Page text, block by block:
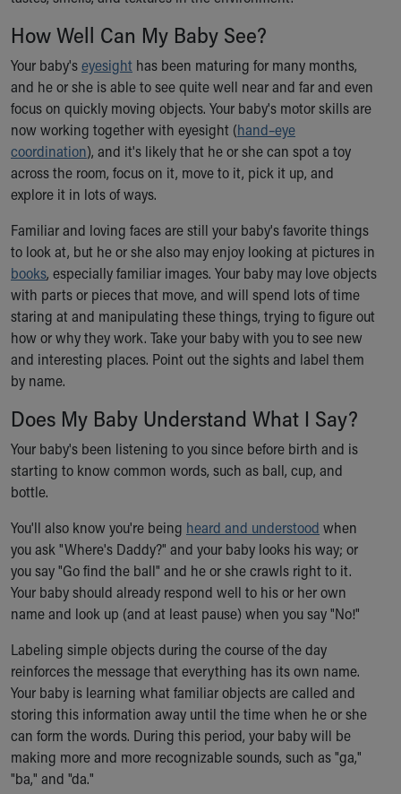
Health Centers
Financial Services
Price Estimates
Family Supports
Sports Health Services Provider for Akron Zips
New Parents
Find a Pediatrics Location
Find a Pediatrician
MyChart
Make an Appointment
Breastfeeding Medicine
Child Passenger Safety
Safe Sleep for Babies
Safe Sleep
About Akron Children's Pediatrics
Who We Are
Our Mission, Vision, Promise
Calendar of Events
Community Mission
Connect With Us
Newsroom
Our Leadership
Quality and Patient Safety
Unity and Engagement
Women's Board
More childhood, please.™
Cincinnati Children's
Your Visit
MyChart Telehealth Visits
Directions
Doggie Brigade
During Your Visit
How Well Can My Baby See?
Your baby'seyesight has been maturing for many months,
and he or she is able to see quite well near and far and even
focus on quickly moving objects. Your baby's motor skills are
now working together with eyesight (hand–eye
coordination), and it's likely that he or she can spot a toy
across the room, focus on it, move to it, pick it up, and
explore it in lots of ways.
Familiar and loving faces are still your baby's favorite things
to look at, but he or she also may enjoy looking at pictures in
books, especially familiar images. Your baby may love objects
with parts or pieces that move, and will spend lots of time
staring at and manipulating these things, trying to figure out
how or why they work. Take your baby with you to see new
and interesting places. Point out the sights and label them
by name.
Does My Baby Understand What I Say?
Your baby's been listening to you since before birth and is
starting to know common words, such as ball, cup, and
bottle.
You'll also know you're being heard and understood when
you ask "Where's Daddy?" and your baby looks his way; or
you say "Go find the ball" and he or she crawls right to it.
Your baby should already respond well to his or her own
name and look up (and at least pause) when you say "No!"
Labeling simple objects during the course of the day
reinforces the message that everything has its own name.
Your baby is learning what familiar objects are called and
storing this information away until the time when he or she
can form the words. During this period, your baby will be
making more and more recognizable sounds, such as "ga,"
"ba," and "da."